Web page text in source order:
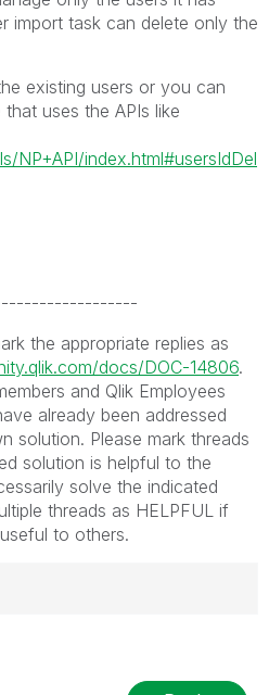
import task can delete only the
existing users or you can
uses the APIs like
NP+API/index.html#usersIdDel
the appropriate replies as
docs/DOC-14806.
and Qlik Employees
already been addressed
solution. Please mark threads
solution is helpful to the
solve the indicated
threads as HELPFUL if
to others.